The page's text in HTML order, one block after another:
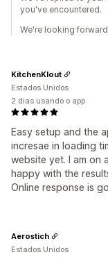
you've encountered.
We're looking
Easy setup and the
incresae in loading
website yet. I am on
happy with the
Online response is
KitchenKlout
Estados Unidos
2 dias usando o app
Aerostich
Estados Unidos